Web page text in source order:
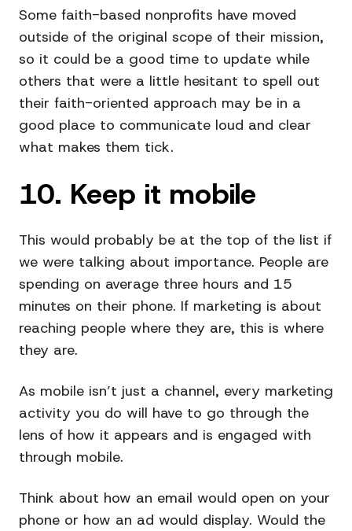
Some faith-based nonprofits have moved
outside of the original scope of their mission,
so it could be a good time to update while
others that were a little hesitant to spell out
their faith-oriented approach may be in a
good place to communicate loud and clear
what makes them tick.
10. Keep it mobile
This would probably be at the top of the list if
we were talking about importance. People are
spending on average three hours and 15
minutes on their phone. If marketing is about
reaching people where they are, this is where
they are.
As mobile isn’t just a channel, every marketing
activity you do will have to go through the
lens of how it appears and is engaged with
through mobile.
Think about how an email would open on your
phone or how an ad would display. Would the